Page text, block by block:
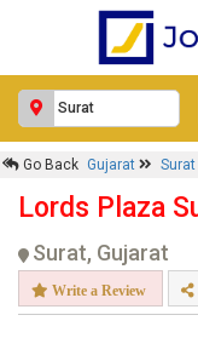
Go Back Gujarat Surat
Lords Plaza
Surat, Gujarat
Write a Review